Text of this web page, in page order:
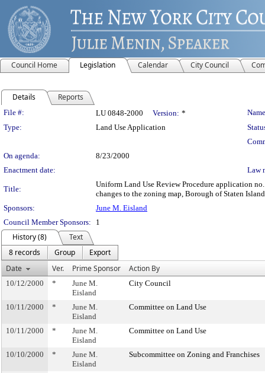
Council Home Legislation Calendar City Council
Details Reports
Legislation Details
File #: LU 0848-2000 Version: *
Type:
Land Use Application
On agenda:
8/23/2000
Enactment date:
Law
Title:
Uniform Land Use Review Procedure application
changes to the zoning map, Borough of Staten
Sponsors:
June M. Eisland
Council Member Sponsors:
1
History (8)
Text
8 records
Group
Export
Date
Ver. Prime Sponsor Action By
10/12/2000 *
June M.
Eisland
City Council
10/11/2000 *
June M.
Eisland
Committee on Land Use
10/11/2000 *
June M.
Eisland
Committee on Land Use
10/10/2000 *
June M.
Eisland
Subcommittee on Zoning and Franchises